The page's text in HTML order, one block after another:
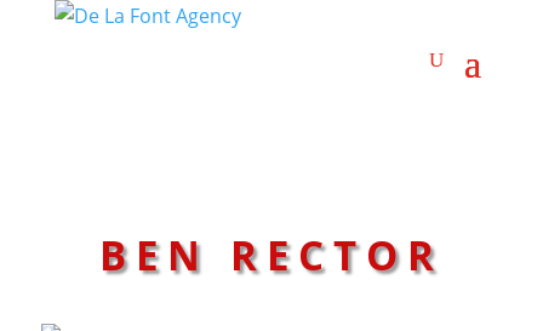
BEN RECTOR